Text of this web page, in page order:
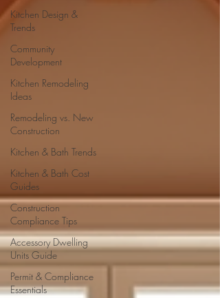
Kitchen Design &
Trends
Community
Development
Kitchen Remodeling
Ideas
Remodeling vs. New
Construction
Kitchen & Bath Trends
Kitchen & Bath Cost
Guides
Construction
Compliance Tips
Accessory Dwelling
Units Guide
Permit & Compliance
Essentials